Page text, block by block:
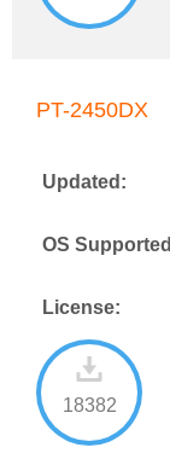
PT-2450DX
Updated:
OS
License:
18382